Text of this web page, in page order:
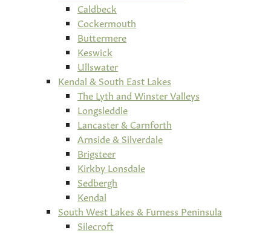
Caldbeck
Cockermouth
Buttermere
Keswick
Ullswater
Kendal & South East Lakes
The Lyth and Winster Valleys
Longsleddle
Lancaster & Carnforth
Arnside & Silverdale
Brigsteer
Kirkby Lonsdale
Sedbergh
Kendal
South West Lakes & Furness Peninsula
Silecroft